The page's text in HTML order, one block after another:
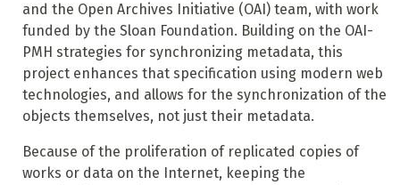
and the Open Archives Initiative (OAI) team, with work
funded by the Sloan Foundation. Building on the OAI-
PMH strategies for synchronizing metadata, this
project enhances that specification using modern web
technologies, and allows for the synchronization of the
objects themselves, not just their metadata.
Because of the proliferation of replicated copies of
works or data on the Internet, keeping the